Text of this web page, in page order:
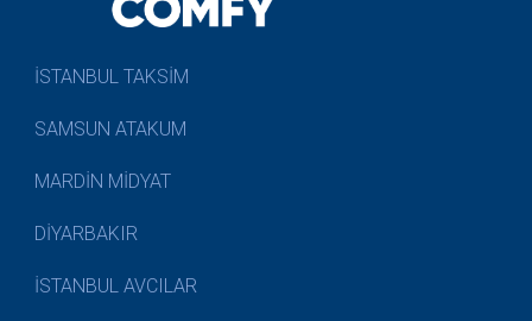
İSTANBUL TAKSİM
SAMSUN ATAKUM
MARDİN MİDYAT
DİYARBAKIR
İSTANBUL AVCILAR